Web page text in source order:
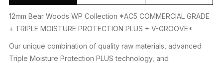
12mm Bear Woods WP Collection *AC5 COMMERCIAL GRADE
+ TRIPLE MOISTURE PROTECTION PLUS + V-GROOVE*
Our unique combination of quality raw materials, advanced
Triple Moisture Protection PLUS technology, and